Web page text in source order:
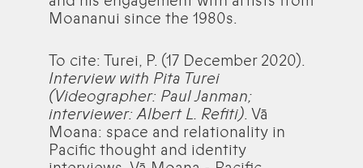
Moananui since the 1980s.
To cite: Turei, P. (17 December 2020).
Interview with Pita Turei
(Videographer: Paul Janman;
interviewer: Albert L. Refiti). Vā
Moana: space and relationality in
Pacific thought and identity